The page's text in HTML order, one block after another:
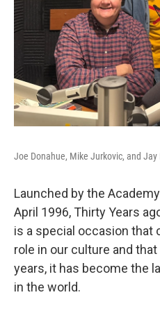
Joe Donahue, Mike Jurkovic, and Jay
Launched by the
April 1996, Thirty Years
is a special occasion that
role in our culture and
years, it has become the
in the world.